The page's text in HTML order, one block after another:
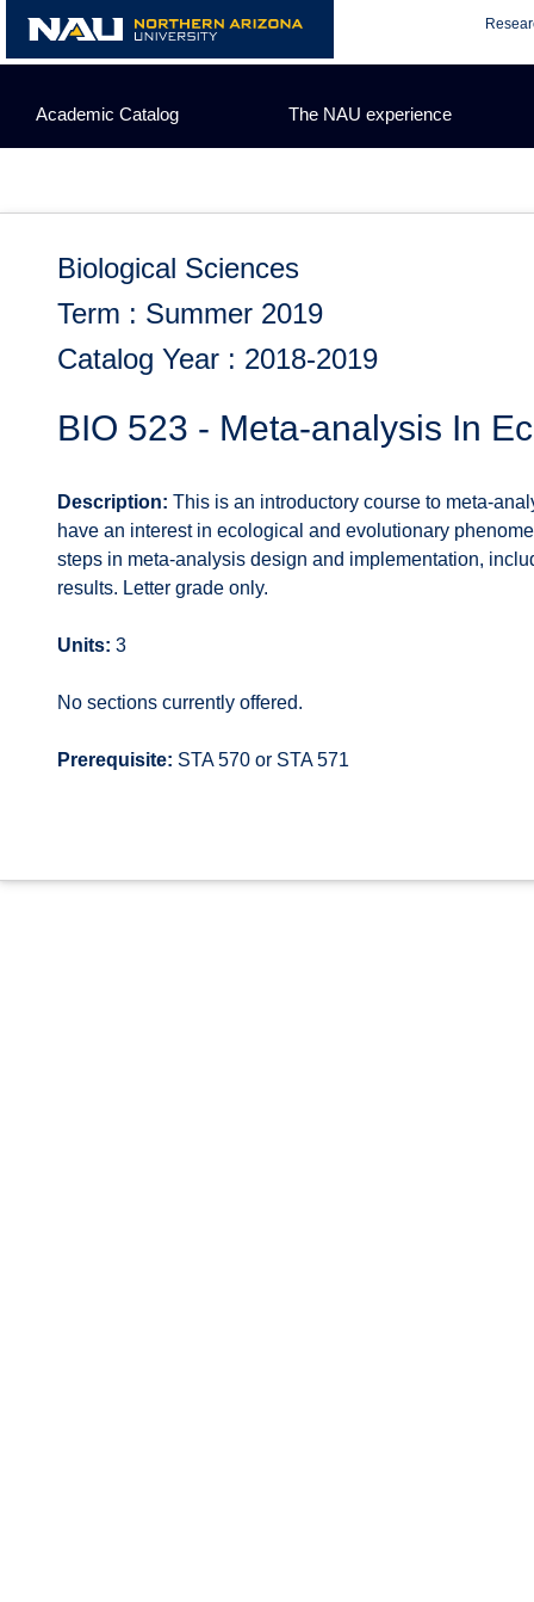
content
Academic Catalog The NAU experience
Biological Sciences
Term : Summer 2019
Catalog Year : 2018-2019
BIO 523 - Meta-analysis In
Description: This is an introductory course to meta-
have an interest in ecological and evolutionary
steps in meta-analysis design and implementation,
results. Letter grade only.
Units: 3
No sections currently offered.
Prerequisite: STA 570 or STA 571